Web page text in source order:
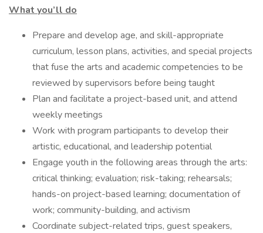
What you’ll do
Prepare and develop age, and skill-appropriate
curriculum, lesson plans, activities, and special projects
that fuse the arts and academic competencies to be
reviewed by supervisors before being taught
Plan and facilitate a project-based unit, and attend
weekly meetings
Work with program participants to develop their
artistic, educational, and leadership potential
Engage youth in the following areas through the arts:
critical thinking; evaluation; risk-taking; rehearsals;
hands-on project-based learning; documentation of
work; community-building, and activism
Coordinate subject-related trips, guest speakers,